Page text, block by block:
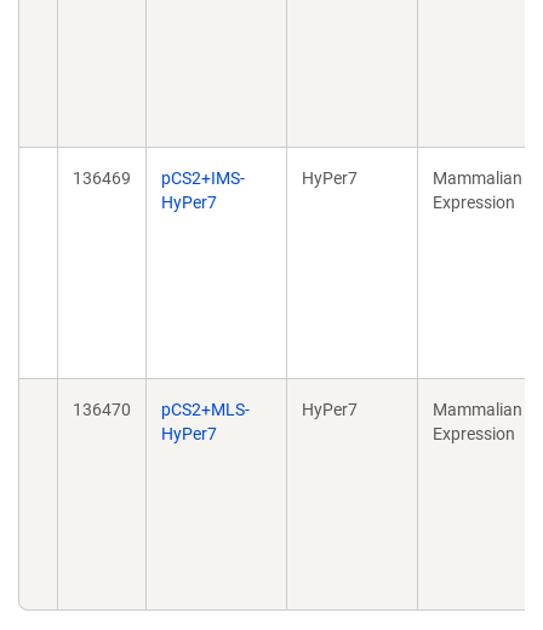
136469
pCS2+IMS-
HyPer7
HyPer7
Mammalian
Expression
136470
pCS2+MLS-
HyPer7
HyPer7
Mammalian
Expression